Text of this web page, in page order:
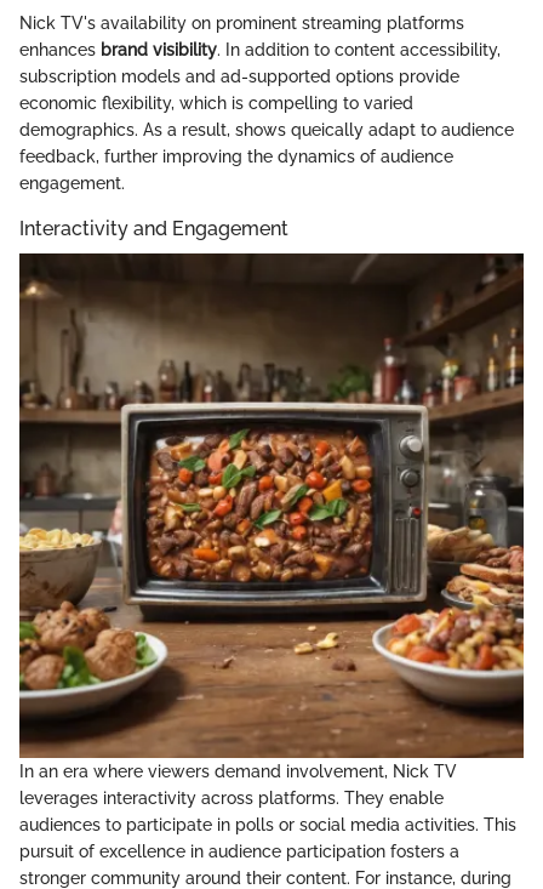
Nick TV's availability on prominent streaming platforms
enhances brand visibility. In addition to content accessibility,
subscription models and ad-supported options provide
economic flexibility, which is compelling to varied
demographics. As a result, shows queically adapt to audience
feedback, further improving the dynamics of audience
engagement.
Interactivity and Engagement
In an era where viewers demand involvement, Nick TV
leverages interactivity across platforms. They enable
audiences to participate in polls or social media activities. This
pursuit of excellence in audience participation fosters a
stronger community around their content. For instance, during